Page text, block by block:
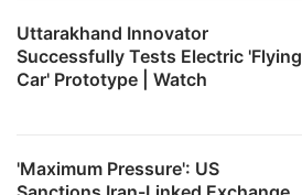
Uttarakhand Innovator
Successfully Tests Electric 'Flying
Car' Prototype | Watch
'Maximum Pressure': US